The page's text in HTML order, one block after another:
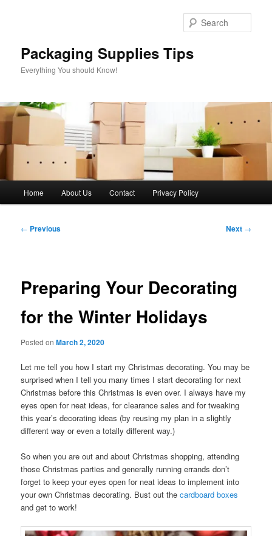
Packaging Supplies Tips
Everything You should Know!
Home About Us Contact Privacy Policy
Post
← Previous Next →
Preparing Your Decorating
for the Winter Holidays
Posted onMarch 2, 2020
Let me tell you how I start my Christmas decorating. You may be
surprised when I tell you many times I start decorating for next
Christmas before this Christmas is even over. I always have my
eyes open for neat ideas, for clearance sales and for tweaking
this year’s decorating ideas (by reusing my plan in a slightly
different way or even a totally different way.)
So when you are out and about Christmas shopping, attending
those Christmas parties and generally running errands don’t
forget to keep your eyes open for neat ideas to implement into
your own Christmas decorating. Bust out thecardboard boxes
and get to work!